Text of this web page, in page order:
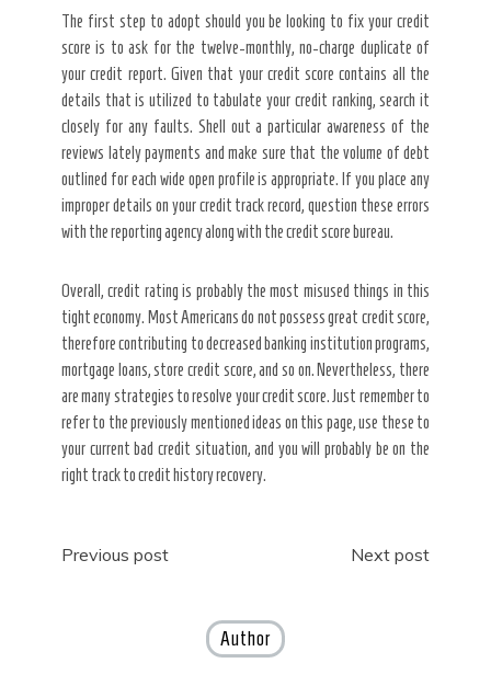
The first step to adopt should you be looking to fix your credit
score is to ask for the twelve-monthly, no-charge duplicate of
your credit report. Given that your credit score contains all the
details that is utilized to tabulate your credit ranking, search it
closely for any faults. Shell out a particular awareness of the
reviews lately payments and make sure that the volume of debt
outlined for each wide open profile is appropriate. If you place any
improper details on your credit track record, question these errors
with the reporting agency along with the credit score bureau.
Overall, credit rating is probably the most misused things in this
tight economy. Most Americans do not possess great credit score,
therefore contributing to decreased banking institution programs,
mortgage loans, store credit score, and so on. Nevertheless, there
are many strategies to resolve your credit score. Just remember to
refer to the previously mentioned ideas on this page, use these to
your current bad credit situation, and you will probably be on the
right track to credit history recovery.
Post
Previous post Next post
Author